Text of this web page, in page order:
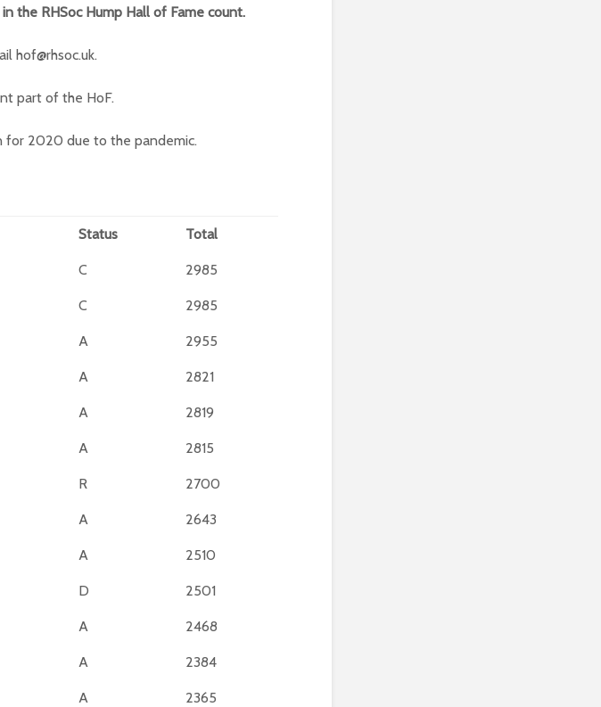
the RHSoc Hump Hall of Fame count.
hof@rhsoc.uk.
part of the HoF.
for 2020 due to the pandemic.
Status Total
C 2985
C 2985
A 2955
A 2821
A 2819
A 2815
R 2700
A 2643
A 2510
D 2501
A 2468
A 2384
A 2365